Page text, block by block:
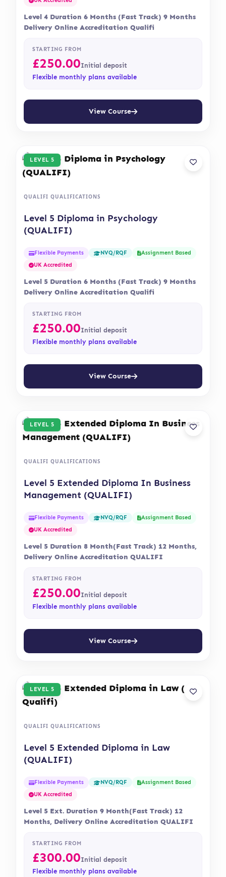
Level 4 Duration 6 Months (Fast Track) 9 Months
Delivery Online Accreditation Qualifi
STARTING FROM
£250.00Initial deposit
Flexible monthly plans available
View Course
LEVEL 5
QUALIFI QUALIFICATIONS
Level 5 Diploma in Psychology
(QUALIFI)
Flexible Payments NVQ/RQF
Assignment Based
UK Accredited
Level 5 Duration 6 Months (Fast Track) 9 Months
Delivery Online Accreditation Qualifi
STARTING FROM
£250.00Initial deposit
Flexible monthly plans available
View Course
LEVEL 5
QUALIFI QUALIFICATIONS
Level 5 Extended Diploma In Business
Management (QUALIFI)
Flexible Payments NVQ/RQF
Assignment Based
UK Accredited
Level 5 Duration 8 Month(Fast Track) 12 Months,
Delivery Online Accreditation QUALIFI
STARTING FROM
£250.00Initial deposit
Flexible monthly plans available
View Course
LEVEL 5
QUALIFI QUALIFICATIONS
Level 5 Extended Diploma in Law
(QUALIFI)
Flexible Payments NVQ/RQF
Assignment Based
UK Accredited
Level 5 Ext. Duration 9 Month(Fast Track) 12
Months, Delivery Online Accreditation QUALIFI
STARTING FROM
£300.00Initial deposit
Flexible monthly plans available